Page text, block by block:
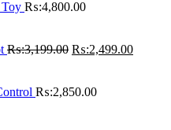
₨:1,999.00.
₨:4,800.00
₨:3,199.00 Original
₨:3,199.00.
₨:2,499.00Current
₨:2,850.00